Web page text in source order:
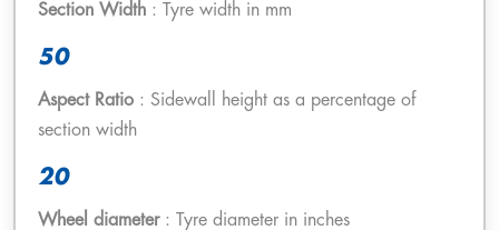
Section Width : Tyre width in mm
50
Aspect Ratio : Sidewall height as a percentage of
section width
20
Wheel diameter: Tyre diameter in inches